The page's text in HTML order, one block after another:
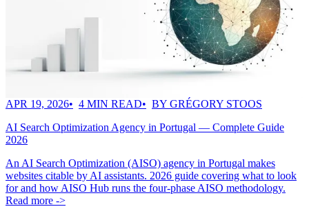
APR 19, 2026 4 MIN READ
BY GRÉGORY STOOS
AI Search Optimization Agency in Portugal — Complete Guide
2026
An AI Search Optimization (AISO) agency in Portugal makes
websites citable by AI assistants. 2026 guide covering what to look
for and how AISO Hub runs the four-phase AISO methodology.
Read more ->